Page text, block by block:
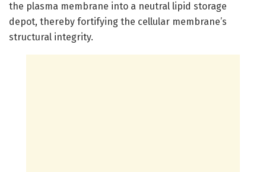
the plasma membrane into a neutral lipid storage
depot, thereby fortifying the cellular membrane’s
structural integrity.